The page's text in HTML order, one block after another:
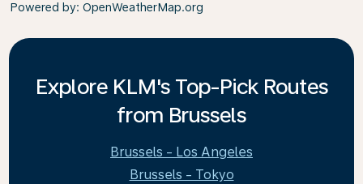
Powered by: OpenWeatherMap.org
Explore KLM's Top-Pick Routes
from Brussels
Brussels - Los Angeles
Brussels - Tokyo